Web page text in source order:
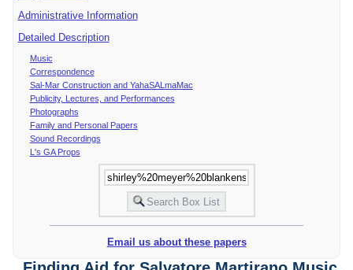
Administrative Information
Detailed Description
Music
Correspondence
Sal-Mar Construction and YahaSALmaMac
Publicity, Lectures, and Performances
Photographs
Family and Personal Papers
Sound Recordings
L's GA Props
Email us about these papers